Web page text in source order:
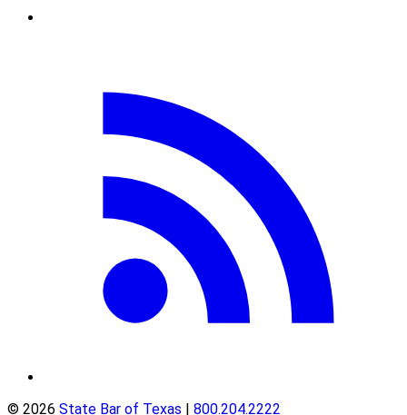
© 2026 State Bar of Texas | 800.204.2222